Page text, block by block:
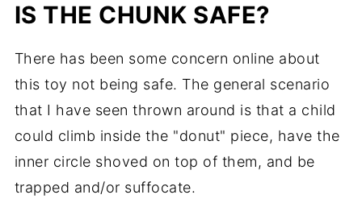
IS THE CHUNK SAFE?
There has been some concern online about
this toy not being safe. The general scenario
that I have seen thrown around is that a child
could climb inside the "donut" piece, have the
inner circle shoved on top of them, and be
trapped and/or suffocate.